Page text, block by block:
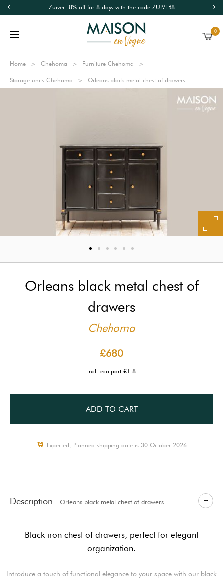
Zuiver: 8% off for 8 days with the code ZUIVER8
0
Home Chehoma Furniture Chehoma
Storage units Chehoma Orleans black metal chest of drawers
Orleans black metal chest of
drawers
Chehoma
£680
incl. eco-part £1.8
ADD TO CART
Expected, Planned shipping date is 30 October 2026
Description - Orleans black metal chest of drawers
Black iron chest of drawers, perfect for elegant
organization.
Introduce a touch of functional elegance to your space with our black